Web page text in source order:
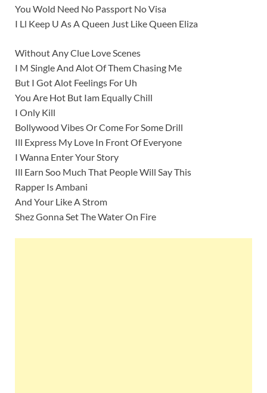
You Wold Need No Passport No Visa
I Ll Keep U As A Queen Just Like Queen Eliza
Without Any Clue Love Scenes
I M Single And Alot Of Them Chasing Me
But I Got Alot Feelings For Uh
You Are Hot But Iam Equally Chill
I Only Kill
Bollywood Vibes Or Come For Some Drill
Ill Express My Love In Front Of Everyone
I Wanna Enter Your Story
Ill Earn Soo Much That People Will Say This
Rapper Is Ambani
And Your Like A Strom
Shez Gonna Set The Water On Fire